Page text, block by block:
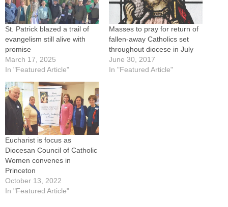
St. Patrick blazed a trail of
evangelism still alive with
promise
March 17, 2025
In "Featured Article"
Masses to pray for return of
fallen-away Catholics set
throughout diocese in July
June 30, 2017
In "Featured Article"
Eucharist is focus as
Diocesan Council of Catholic
Women convenes in
Princeton
October 13, 2022
In "Featured Article"